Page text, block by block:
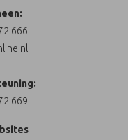
666
669